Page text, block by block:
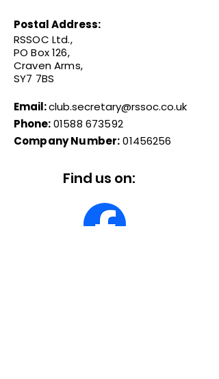
Postal Address:
RSSOC Ltd.,
PO Box 126,
Craven Arms,
SY7 7BS
Email:club.secretary@rssoc.co.uk
Phone:01588 673592
Company Number: 01456256
Find us on: